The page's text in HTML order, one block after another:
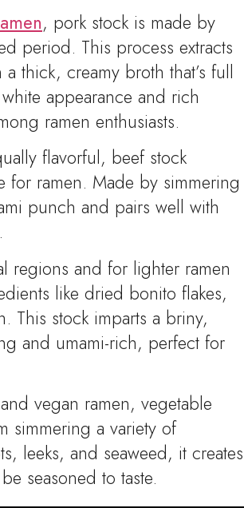
, pork stock is made by
period. This process extracts
thick, creamy broth that’s full
appearance and rich
ramen enthusiasts.
flavorful, beef stock
for ramen. Made by simmering
punch and pairs well with
regions and for lighter ramen
like dried bonito flakes,
This stock imparts a briny,
and umami-rich, perfect for
vegan ramen, vegetable
simmering a variety of
leeks, and seaweed, it creates
seasoned to taste.